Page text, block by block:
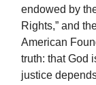
endowed by
Rights,” and
American
truth: that God
justice